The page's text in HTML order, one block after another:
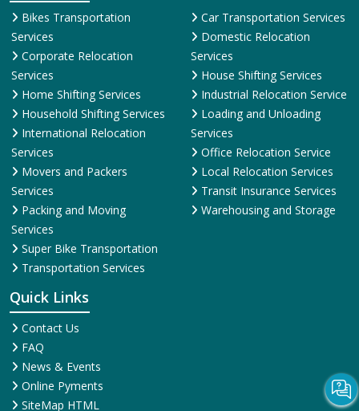
Bikes Transportation
Services
Corporate Relocation
Services
Home Shifting Services
Household Shifting Services
International Relocation
Services
Movers and Packers
Services
Packing and Moving
Services
Super Bike Transportation
Transportation Services
Car Transportation Services
Domestic Relocation
Services
House Shifting Services
Industrial Relocation Service
Loading and Unloading
Services
Office Relocation Service
Local Relocation Services
Transit Insurance Services
Warehousing and Storage
Quick Links
Contact Us
FAQ
News & Events
Online Pyments
SiteMap HTML